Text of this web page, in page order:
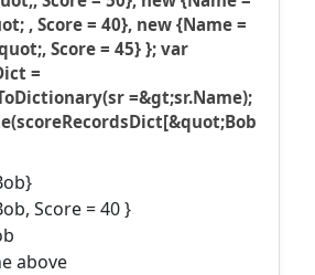
, Score = 40}, new {Name =
Score = 45} }; var
=
=&gt;sr.Name);
Score = 40 }
above